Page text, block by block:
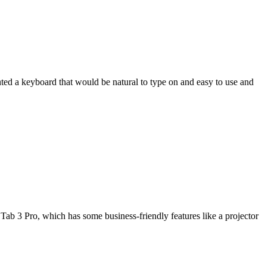
a keyboard that would be natural to type on and easy to use and
3 Pro, which has some business-friendly features like a projector